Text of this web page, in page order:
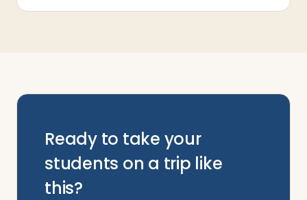
Ready to take your
students on a trip like
this?